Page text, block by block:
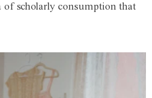
scholarly consumption that